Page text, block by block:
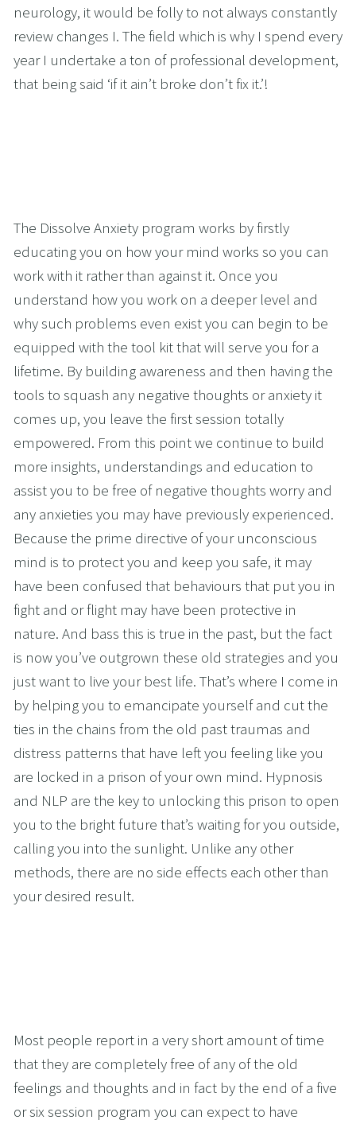
neurology, it would be folly to not always constantly
review changes I. The field which is why I spend every
year I undertake a ton of professional development,
that being said ‘if it ain’t broke don’t fix it.’!
The Dissolve Anxiety program works by firstly
educating you on how your mind works so you can
work with it rather than against it. Once you
understand how you work on a deeper level and
why such problems even exist you can begin to be
equipped with the tool kit that will serve you for a
lifetime. By building awareness and then having the
tools to squash any negative thoughts or anxiety it
comes up, you leave the first session totally
empowered. From this point we continue to build
more insights, understandings and education to
assist you to be free of negative thoughts worry and
any anxieties you may have previously experienced.
Because the prime directive of your unconscious
mind is to protect you and keep you safe, it may
have been confused that behaviours that put you in
fight and or flight may have been protective in
nature. And bass this is true in the past, but the fact
is now you’ve outgrown these old strategies and you
just want to live your best life. That’s where I come in
by helping you to emancipate yourself and cut the
ties in the chains from the old past traumas and
distress patterns that have left you feeling like you
are locked in a prison of your own mind. Hypnosis
and NLP are the key to unlocking this prison to open
you to the bright future that’s waiting for you outside,
calling you into the sunlight. Unlike any other
methods, there are no side effects each other than
your desired result.
Most people report in a very short amount of time
that they are completely free of any of the old
feelings and thoughts and in fact by the end of a five
or six session program you can expect to have